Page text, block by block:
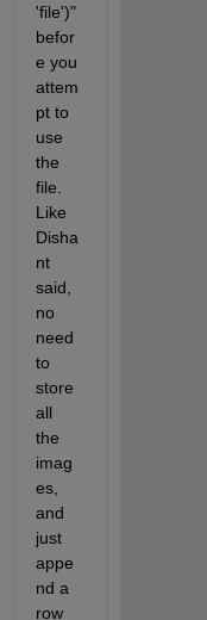
'file')"
befor
e you
attem
pt to
use
the
file.
Like
Disha
nt
said,
no
need
to
store
all
the
imag
es,
and
just
appe
nd a
row